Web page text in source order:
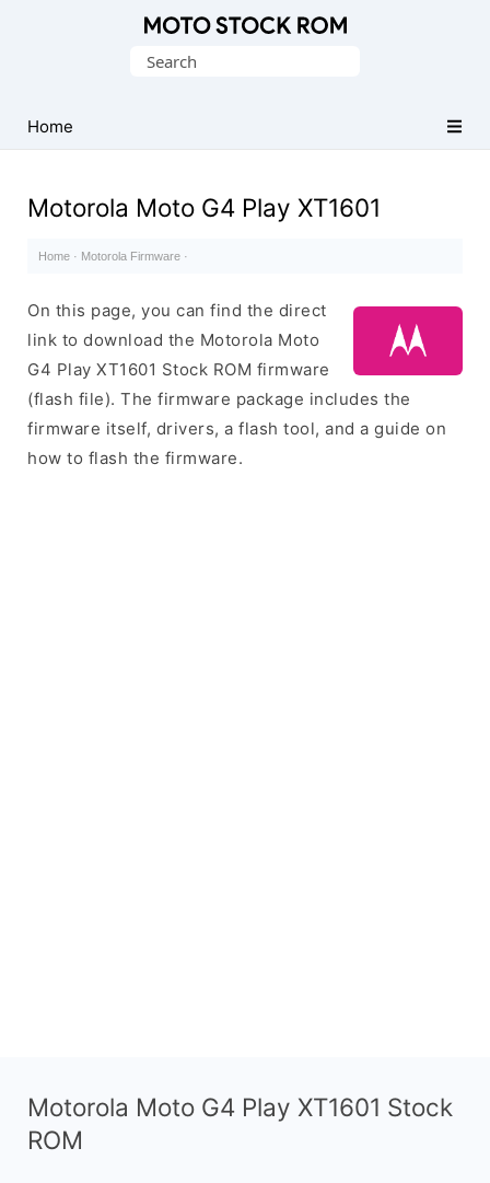
(Flash
File)
Search
Home
Motorola Moto G4 Play XT1601
Home · Motorola Firmware ·
On this page, you can find the direct
link to download the Motorola Moto
G4 Play XT1601 Stock ROM firmware
(flash file). The firmware package includes the
firmware itself, drivers, a flash tool, and a guide on
how to flash the firmware.
Motorola Moto G4 Play XT1601 Stock
ROM